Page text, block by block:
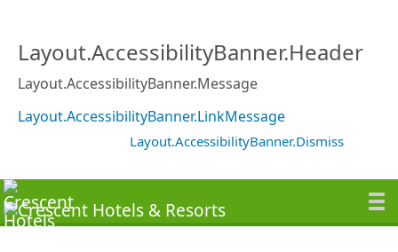
Layout.AccessibilityBanner.Header
Layout.AccessibilityBanner.Message
Layout.AccessibilityBanner.LinkMessage
Layout.AccessibilityBanner.Dismiss